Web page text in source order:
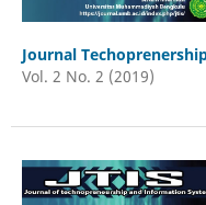
Journal
Vol. 2 No. 2 (2019)